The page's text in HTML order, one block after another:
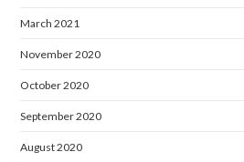
March 2021
November 2020
October 2020
September 2020
August 2020